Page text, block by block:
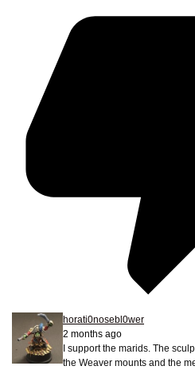
horati0nosebl0wer
2 months ago
I support the marids. The
the Weaver mounts and the